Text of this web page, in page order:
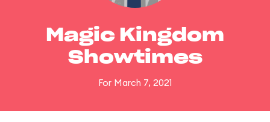
Magic Kingdom
Showtimes
For March 7, 2021